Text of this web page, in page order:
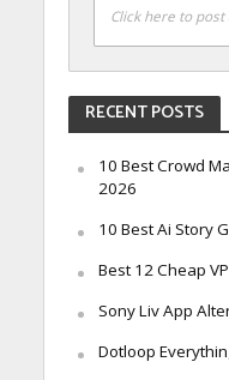
Click here to
RECENT POSTS
10 Best Crowd
2026
10 Best Ai Story
Best 12 Cheap
Sony Liv App
Dotloop